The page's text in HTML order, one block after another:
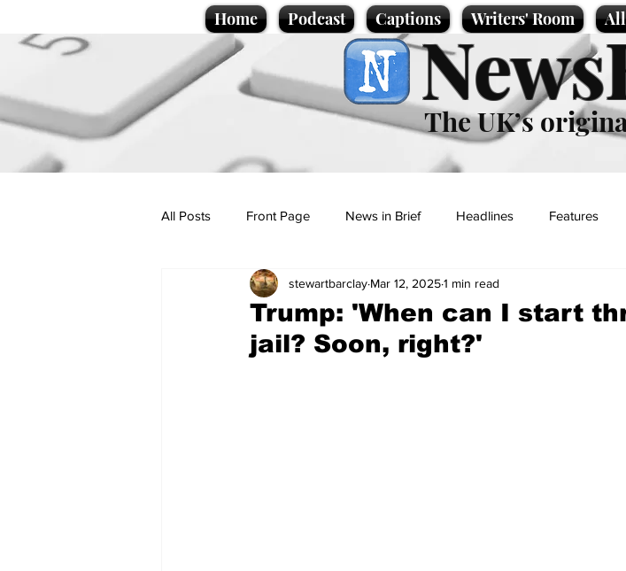
Home Podcast Captions Writers' Room
The UK’s
All Posts Front Page News in Brief Headlines Features
Politics Sport/Entertainment
Promotional material Podcast
Trump: 'When can I start
jail? Soon, right?'
stewartbarclay Mar 12, 20251 min read